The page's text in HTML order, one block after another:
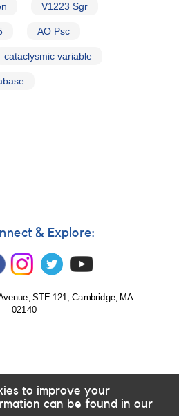
V1223 Sgr
AO Psc
cataclysmic variable
& Explore:
STE 121, Cambridge, MA
02140
to improve your
can be found in our